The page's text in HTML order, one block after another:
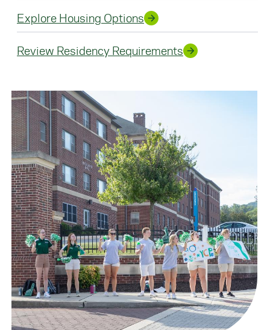
Explore Housing Options
Review Residency Requirements